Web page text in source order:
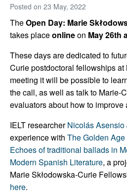
Posted on 23 May, 2022
TheOpen Day: Marie
takes placeonlineon May 26th
These days are dedicated to
Curie postdoctoral fellowships at
meeting it will be possible to
the call, as well as talk to Marie-
evaluators about how to improve
IELT researcherNicolás Asensio
experience with The Golden
Echoes of traditional ballads in
Modern Spanish Literature, a
Marie Skłodowska-Curie
here.